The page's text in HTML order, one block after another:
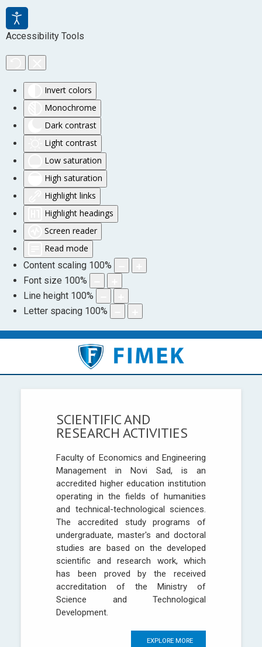
Accessibility Tools
Invert colors
Monochrome
Dark contrast
Light contrast
Low saturation
High saturation
Highlight links
Highlight headings
Screen reader
Read mode
Content scaling 100%
Font size 100%
Line height 100%
Letter spacing 100%
SCIENTIFIC AND
RESEARCH ACTIVITIES
Faculty of Economics and Engineering
Management in Novi Sad, is an
accredited higher education institution
operating in the fields of humanities
and technical-technological sciences.
The accredited study programs of
undergraduate, master's and doctoral
studies are based on the developed
scientific and research work, which
has been proved by the received
accreditation of the Ministry of
Science and Technological
Development.
EXPLORE MORE